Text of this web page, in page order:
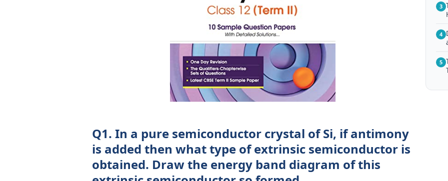
Q1. In a pure semiconductor crystal of Si, if antimony
is added then what type of extrinsic semiconductor is
obtained. Draw the energy band diagram of this
3
4
5